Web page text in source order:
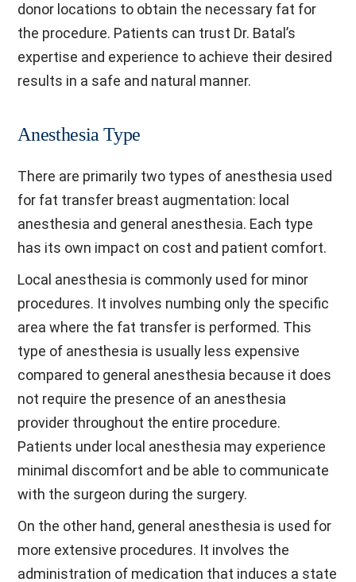
donor locations to obtain the necessary fat for
the procedure. Patients can trust Dr. Batal’s
expertise and experience to achieve their desired
results in a safe and natural manner.
Anesthesia Type
There are primarily two types of anesthesia used
for fat transfer breast augmentation: local
anesthesia and general anesthesia. Each type
has its own impact on cost and patient comfort.
Local anesthesia is commonly used for minor
procedures. It involves numbing only the specific
area where the fat transfer is performed. This
type of anesthesia is usually less expensive
compared to general anesthesia because it does
not require the presence of an anesthesia
provider throughout the entire procedure.
Patients under local anesthesia may experience
minimal discomfort and be able to communicate
with the surgeon during the surgery.
On the other hand, general anesthesia is used for
more extensive procedures. It involves the
administration of medication that induces a state